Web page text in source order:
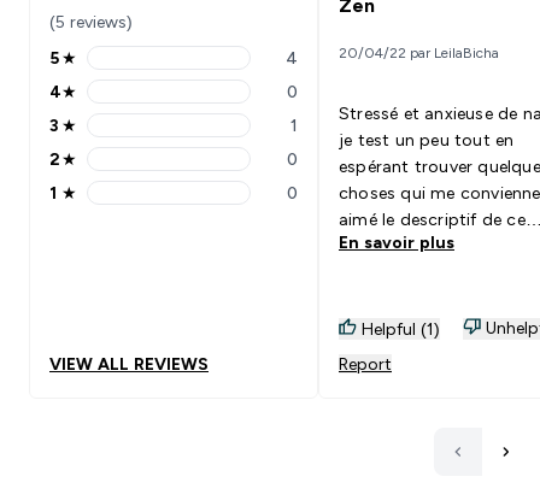
(5 reviews)
5 stars rating 4 reviews
5★ 4
4 stars rating 0 reviews
4★ 0
3 stars rating 1 reviews
3 ★ 1
2 stars rating 0 reviews
2★ 0
1 stars rating 0 reviews
1 ★ 0
VIEW ALL REVIEWS
Zen
20/04/22 par LeilaBicha
Stressé et anxieuse de
je test un peu tout en
espérant trouver
choses qui me
aimé le descriptif de ce
produit. Je ne sais pas
après avoir pris une
En savoir plus
Helpful (1)
Report